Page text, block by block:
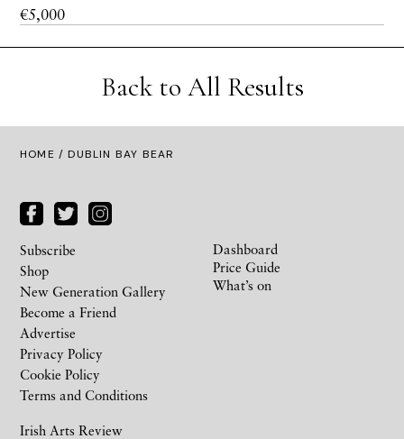
€5,000
Back to All Results
HOME / DUBLIN BAY BEAR
Irish Arts Review
Subscribe
Shop
New Generation Gallery
Become a Friend
Advertise
Privacy Policy
Cookie Policy
Terms and Conditions
Dashboard
Price Guide
What’s on